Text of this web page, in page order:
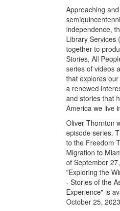
Approaching
independence,
Library Services
together to
Stories, All
series of videos
that explores
a renewed
and stories that
America we live
Oliver Thornton
episode series.
to the Freedom
Migration to
of September
"Exploring the
- Stories of the
Experience" is
October 25,